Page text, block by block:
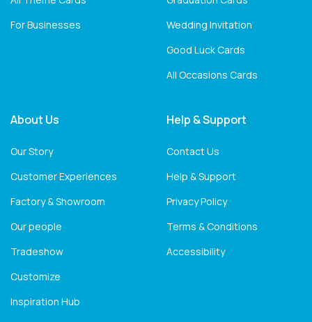
For Businesses
Wedding Invitation
Good Luck Cards
All Occasions Cards
About Us
Our Story
Customer Experiences
Factory & Showroom
Our people
Tradeshow
Customize
Inspiration Hub
Help & Support
Contact Us
Help & Support
Privacy Policy
Terms & Conditions
Accessibility